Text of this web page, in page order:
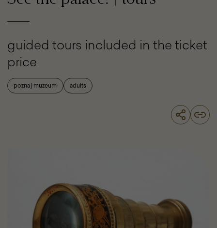
guided tours included in the ticket
price
poznaj muzeum adults